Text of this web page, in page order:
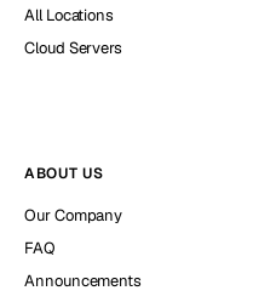
All Locations
Cloud Servers
ABOUT US
Our Company
FAQ
Announcements